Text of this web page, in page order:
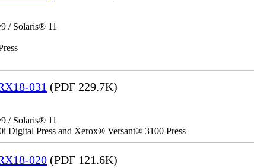
/ Solaris® 11
031 (PDF 229.7K)
/ Solaris® 11
Digital Press and Xerox® Versant® 3100 Press
020 (PDF 121.6K)